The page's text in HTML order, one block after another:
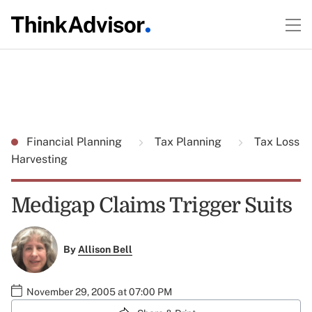
Financial Planning Tax Planning
Tax Loss
Harvesting
Medigap Claims Trigger Suits
ByAllison Bell
November 29, 2005 at 07:00 PM